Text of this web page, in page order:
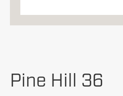
Pine Hill 36